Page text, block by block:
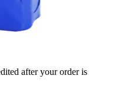
after your order is